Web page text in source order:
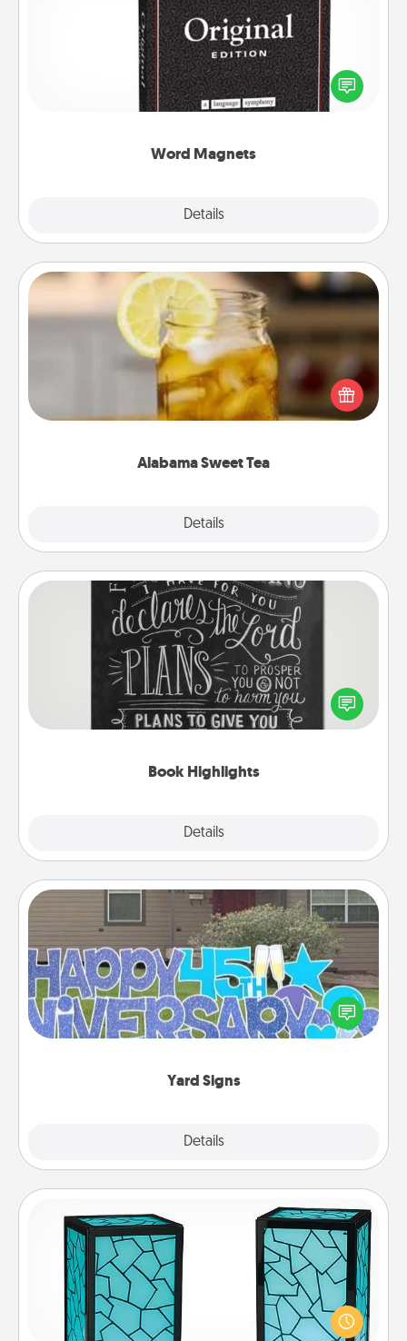
Word Magnets
Details
Buy a pack of word magnets and leave little notes
for your family on your fridge! This can be a fun way
to create moments of affirmation throughout each
Alabama Sweet Tea
Details
Alabama Sweet Tea
Does your loved one relish sweetened southern
iced tea? Check out the Alabama Sweet Tea
Company for gifts they'll appreciate on any
Book Highlights
Details
Book Highlights
Are you crafty or creative? Sometimes people
highlight words or phrases in books that speak
meaningfully to them. To give a fun gift, find some
Yard Signs
Details
Yard Signs
Celebrate special occasions by putting a special
message right in the front yard!
Friendship Lamp
Your loved ones don't have to feel so far away
when you give this unique lamp set. Let them know